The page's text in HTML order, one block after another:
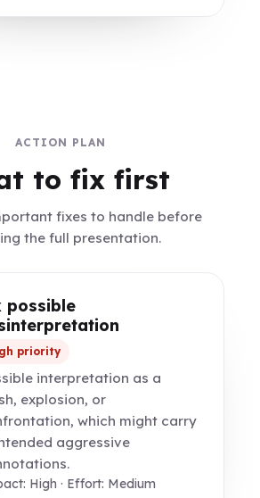
ACTION PLAN
to fix first
fixes to handle before
the full presentation.
possible
priority
interpretation as a
explosion, or
which might carry
aggressive
High · Effort: Medium